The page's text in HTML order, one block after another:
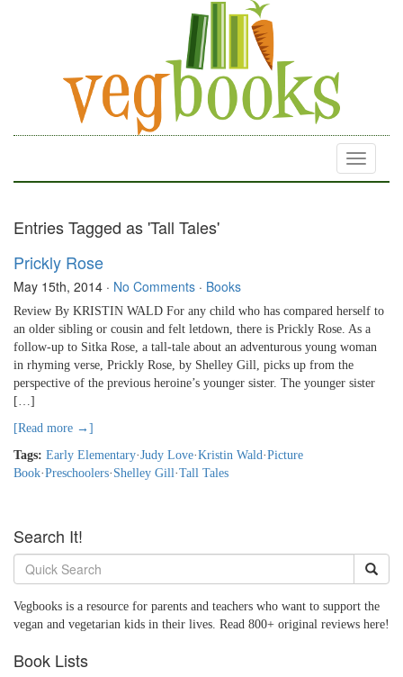
Toggle
Entries Tagged as 'Tall Tales'
Prickly Rose
May 15th, 2014 · No Comments · Books
Review By KRISTIN WALD For any child who has compared herself to
an older sibling or cousin and felt letdown, there is Prickly Rose. As a
follow-up to Sitka Rose, a tall-tale about an adventurous young woman
in rhyming verse, Prickly Rose, by Shelley Gill, picks up from the
perspective of the previous heroine’s younger sister. The younger sister
[…]
[Read more →]
Tags: Early Elementary·Judy Love·Kristin Wald·Picture
Book·Preschoolers· Shelley Gill·Tall Tales
Search It!
Vegbooks is a resource for parents and teachers who want to support the
vegan and vegetarian kids in their lives. Read 800+ original reviews here!
Book Lists